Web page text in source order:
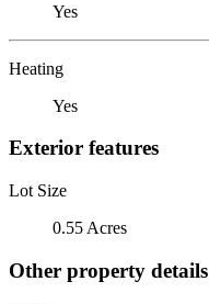
Yes
Heating
Yes
Exterior features
Lot Size
0.55 Acres
Other property details